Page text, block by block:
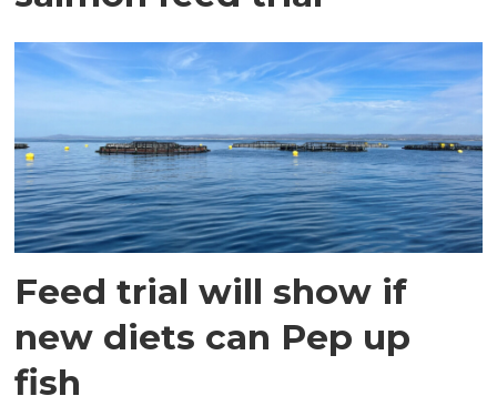
Feed trial will show if
new diets can Pep up
fish